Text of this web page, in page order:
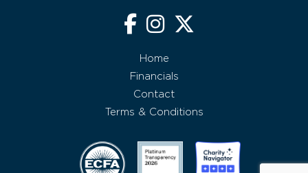
Home
Financials
Contact
Terms & Conditions